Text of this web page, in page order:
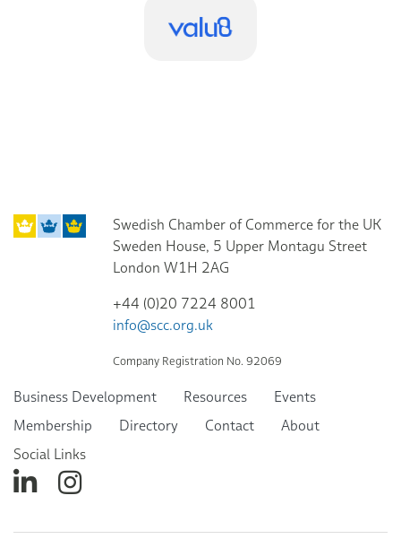
Swedish Chamber of Commerce for the UK
Sweden House, 5 Upper Montagu Street
London W1H 2AG
+44 (0)20 7224 8001
info@scc.org.uk
Company Registration No. 92069
Business Development Resources
Events
Membership
Directory Contact
About
Social Links